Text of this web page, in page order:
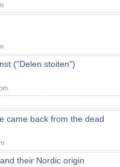
("Delen stoiten")
came back from the dead
their Nordic origin